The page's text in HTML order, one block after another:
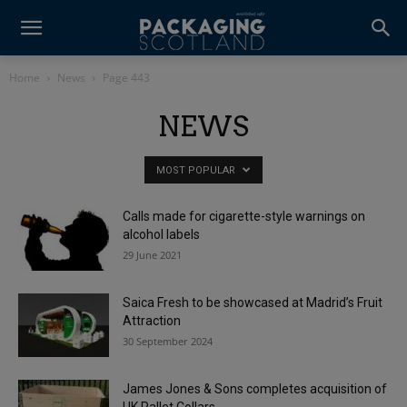
Home News Page 443
NEWS
MOST POPULAR
Calls made for cigarette-style warnings on
alcohol labels
29 June 2021
Saica Fresh to be showcased at Madrid’s Fruit
Attraction
30 September 2024
James Jones & Sons completes acquisition of